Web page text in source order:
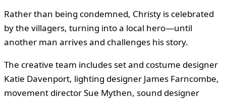
Rather than being condemned, Christy is celebrated
by the villagers, turning into a local hero—until
another man arrives and challenges his story.
The creative team includes set and costume designer
Katie Davenport, lighting designer James Farncombe,
movement director Sue Mythen, sound designer